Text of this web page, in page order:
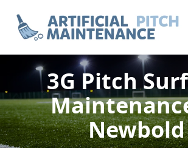
3G Pitch
Newbold